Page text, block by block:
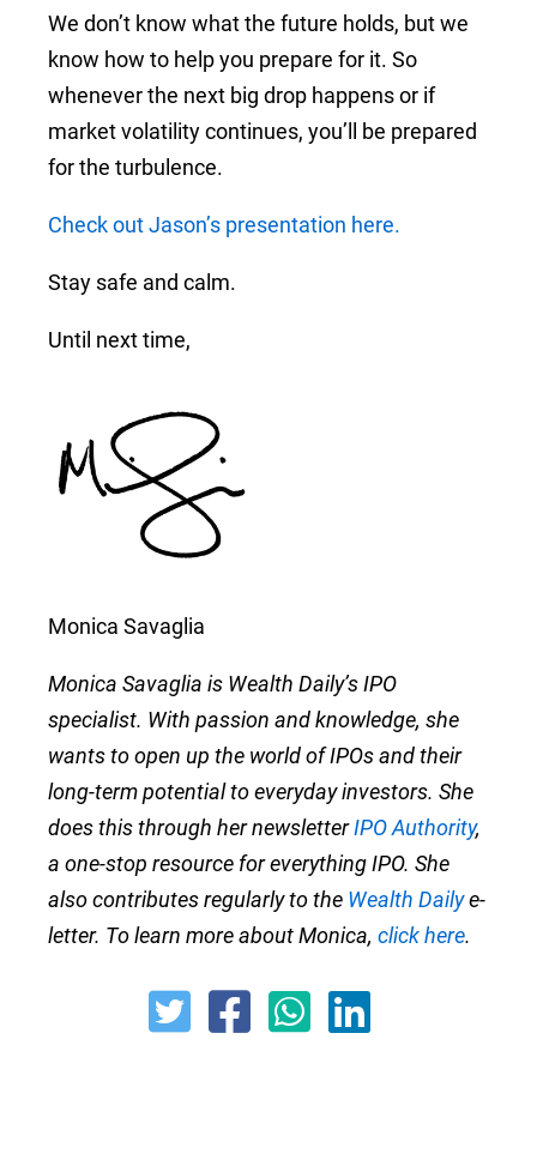
We don’t know what the future holds, but we
know how to help you prepare for it. So
whenever the next big drop happens or if
market volatility continues, you’ll be prepared
for the turbulence.
Check out Jason’s presentation here.
Stay safe and calm.
Until next time,
Monica Savaglia
Monica Savaglia is Wealth Daily’s IPO
specialist. With passion and knowledge, she
wants to open up the world of IPOs and their
long-term potential to everyday investors. She
does this through her newsletterIPO Authority,
a one-stop resource for everything IPO. She
also contributes regularly to the Wealth Dailye-
letter. To learn more about Monica, click here.